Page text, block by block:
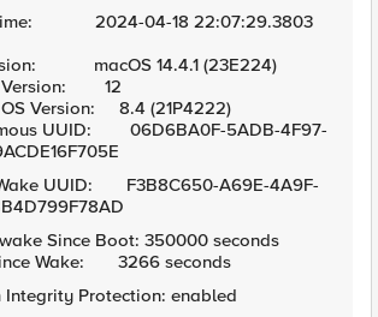
2024-04-18 22:07:29.3803
macOS 14.4.1 (23E224)
Version: 12
Version: 8.4 (21P4222)
UUID: 06D6BA0F-5ADB-4F97-
UUID: F3B8C650-A69E-4A9F-
Since Boot: 350000 seconds
Wake: 3266 seconds
Integrity Protection: enabled